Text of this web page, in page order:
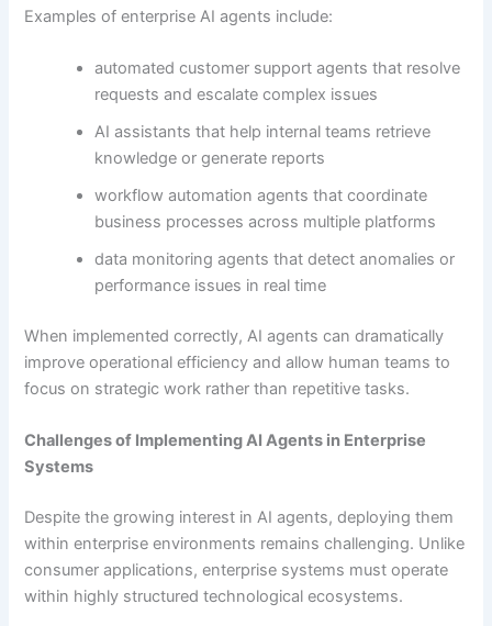
Examples of enterprise AI agents include:
automated customer support agents that resolve
requests and escalate complex issues
AI assistants that help internal teams retrieve
knowledge or generate reports
workflow automation agents that coordinate
business processes across multiple platforms
data monitoring agents that detect anomalies or
performance issues in real time
When implemented correctly, AI agents can dramatically
improve operational efficiency and allow human teams to
focus on strategic work rather than repetitive tasks.
Challenges of Implementing AI Agents in Enterprise
Systems
Despite the growing interest in AI agents, deploying them
within enterprise environments remains challenging. Unlike
consumer applications, enterprise systems must operate
within highly structured technological ecosystems.